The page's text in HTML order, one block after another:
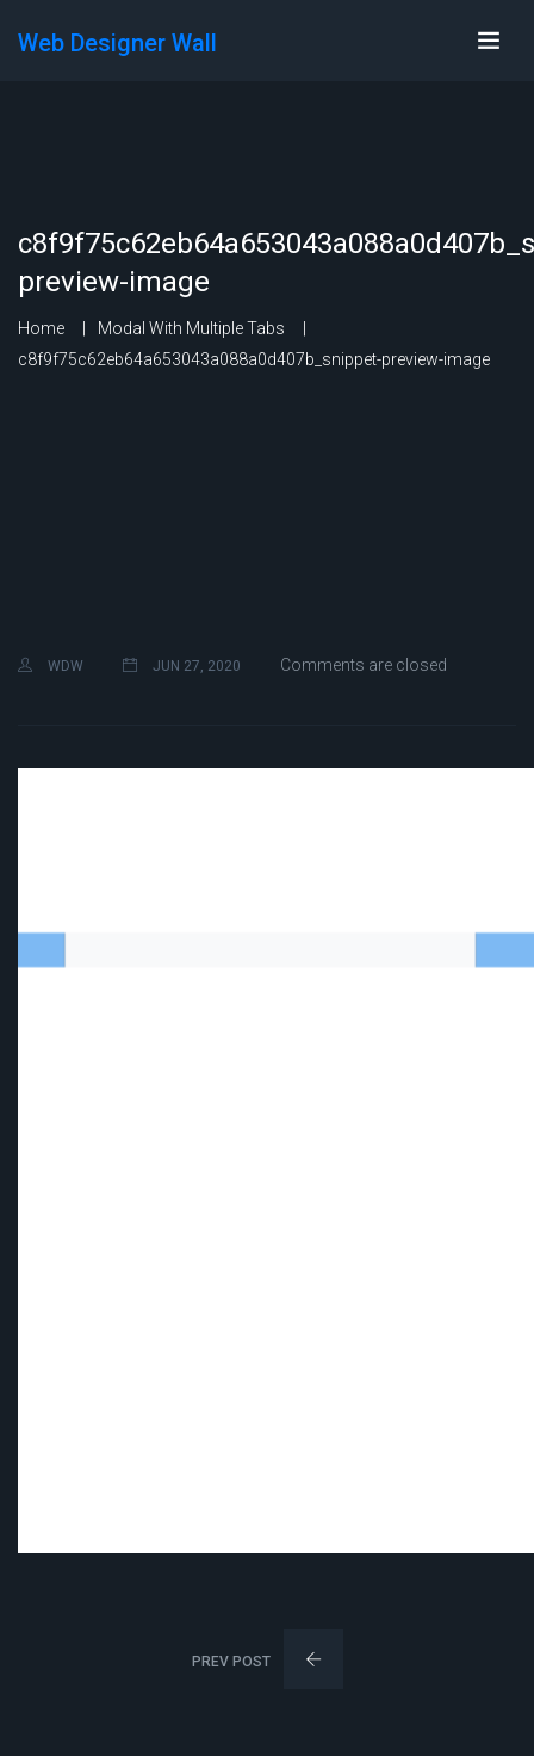
Web Designer Wall
preview-image
Home
Modal With Multiple Tabs
c8f9f75c62eb64a653043a088a0d407b_snippet-preview-image
WDW JUN 27, 2020 Comments are closed
PREV POST